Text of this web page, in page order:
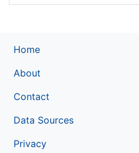
Home
About
Contact
Data Sources
Privacy